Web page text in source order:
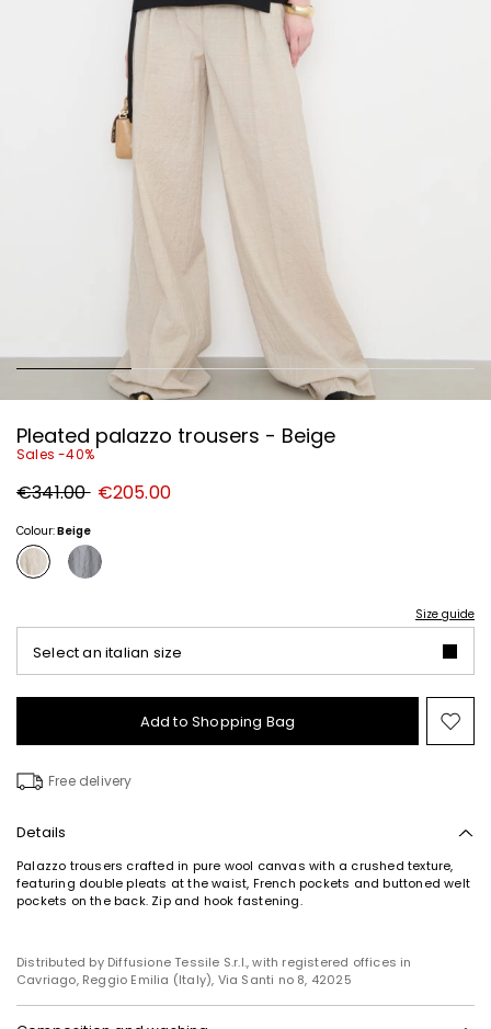
Pleated palazzo trousers - Beige
Sales -40%
Original
price
€341.00 New
price
€205.00
Colour:Beige
Size guide
Select an italian size
Add to Shopping Bag
to
Free delivery
Details
Palazzo trousers crafted in pure wool canvas with a crushed texture,
featuring double pleats at the waist, French pockets and buttoned welt
pockets on the back. Zip and hook fastening.
Distributed by Diffusione Tessile S.r.l., with registered offices in
Cavriago, Reggio Emilia (Italy), Via Santi no 8, 42025